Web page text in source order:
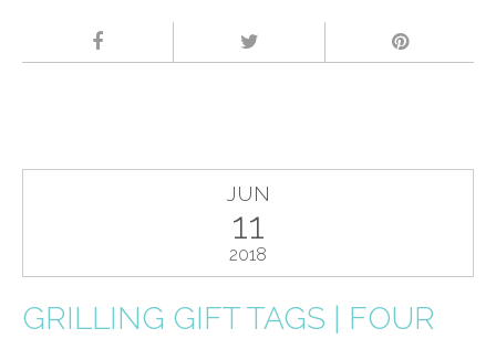
JUN
11
2018
GRILLING GIFT TAGS | FOUR